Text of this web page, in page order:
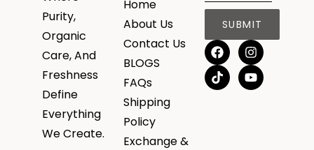
Purity,
Organic
Care, And
Freshness
Define
Everything
We Create.
Home
About Us
Contact Us
BLOGS
FAQs
Shipping
Policy
Exchange &
SUBMIT